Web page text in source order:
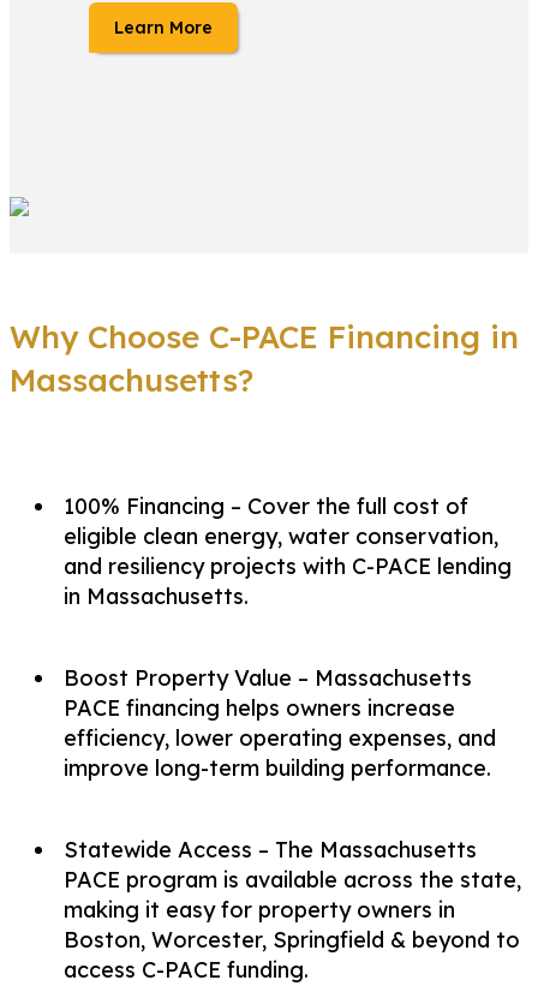
Learn More
Why Choose C-PACE Financing in
Massachusetts?
100% Financing – Cover the full cost of
eligible clean energy, water conservation,
and resiliency projects with C-PACE lending
in Massachusetts.
Boost Property Value – Massachusetts
PACE financing helps owners increase
efficiency, lower operating expenses, and
improve long-term building performance.
Statewide Access – The Massachusetts
PACE program is available across the state,
making it easy for property owners in
Boston, Worcester, Springfield & beyond to
access C-PACE funding.